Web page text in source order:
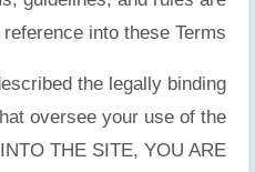
into these Terms.
the legally binding
oversee your use of the
THE SITE, YOU ARE